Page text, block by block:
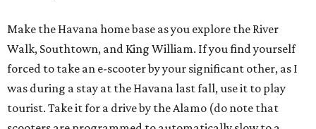
Make the Havana home base as you explore the River
Walk, Southtown, and King William. If you find yourself
forced to take an e-scooter by your significant other, as I
was during a stay at the Havana last fall, use it to play
tourist. Take it for a drive by the Alamo (do note that